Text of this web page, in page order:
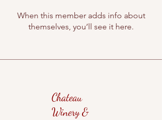
When this member adds info about
themselves, you’ll see it here.
Chateau
Winery &